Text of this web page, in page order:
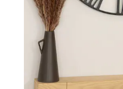
All Footwear
New In Footwear
Sandals & Wedges
Ballet Pumps
Heeled Sandals
Heels
Trainers